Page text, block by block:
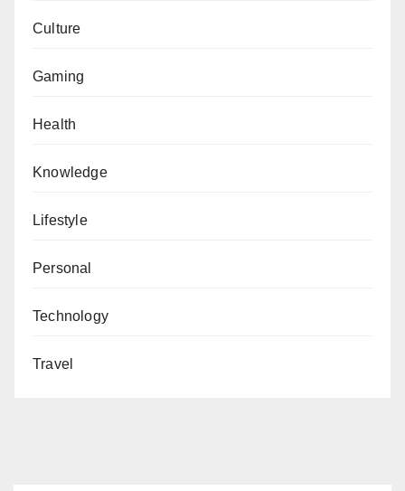
Culture
Gaming
Health
Knowledge
Lifestyle
Personal
Technology
Travel